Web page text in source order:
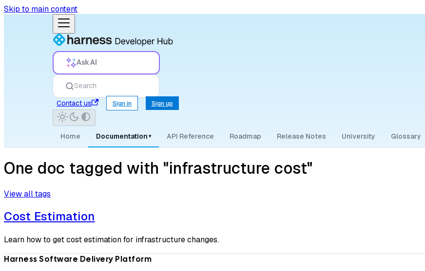
Skip to main content
Ask AI
Search
Contact us
Sign in Sign up
Home Documentation ▾ API Reference Roadmap Release Notes University Glossary
One doc tagged with "infrastructure cost"
View all tags
Cost Estimation
Learn how to get cost estimation for infrastructure changes.
Harness Software Delivery Platform